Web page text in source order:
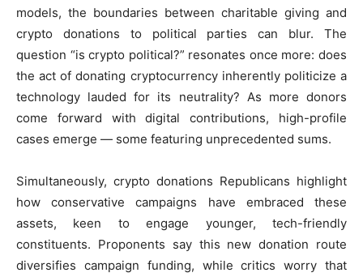
models, the boundaries between charitable giving and
crypto donations to political parties can blur. The
question “is crypto political?” resonates once more: does
the act of donating cryptocurrency inherently politicize a
technology lauded for its neutrality? As more donors
come forward with digital contributions, high-profile
cases emerge — some featuring unprecedented sums.
Simultaneously, crypto donations Republicans highlight
how conservative campaigns have embraced these
assets, keen to engage younger, tech-friendly
constituents. Proponents say this new donation route
diversifies campaign funding, while critics worry that